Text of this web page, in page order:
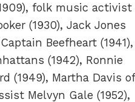
folk music activist
(1930), Jack Jones
Beefheart (1941),
(1942), Ronnie
(1949), Martha Davis of
Melvyn Gale (1952),